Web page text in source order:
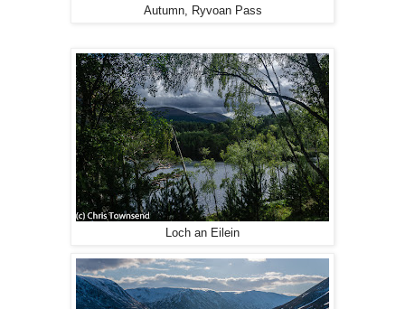
Autumn, Ryvoan Pass
Loch an Eilein